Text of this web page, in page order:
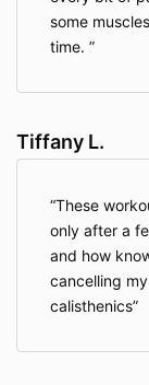
Information
Collection
Website, we
information
other
computer
address,
type.
some
time.
Tiffany L.
These
only after a
and how
cancelling
calisthenics